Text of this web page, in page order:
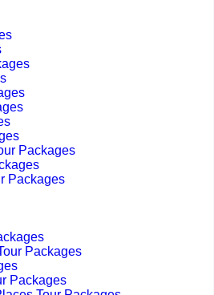
Packages
Packages
Packages
Packages